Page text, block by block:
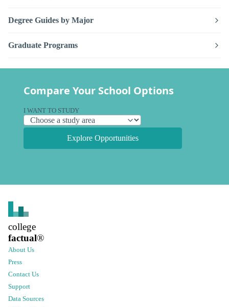
Degree Guides by Major
Graduate Programs
Compare Your School Options
I WANT TO STUDY
Explore Opportunities
college
factual®
About Us
Press
Contact Us
Support
Data Sources